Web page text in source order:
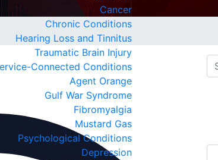
Cancer
Chronic Conditions
Hearing Loss and Tinnitus
Traumatic Brain Injury
Connected Conditions
Agent Orange
Gulf War Syndrome
Fibromyalgia
Mustard Gas
Psychological Conditions
Depression